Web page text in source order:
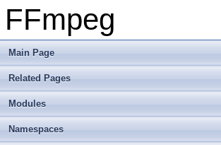
FFmpeg
Main Page
Related Pages
Modules
Namespaces